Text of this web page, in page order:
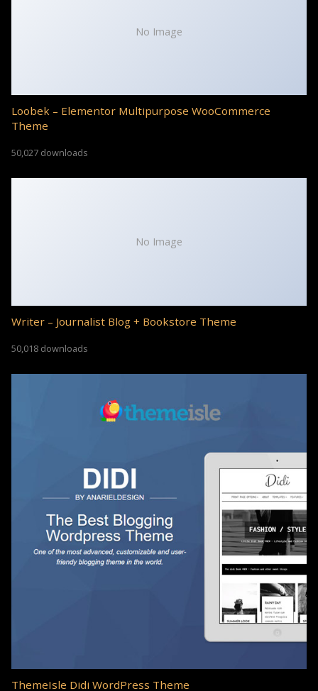
No Image
Loobek – Elementor Multipurpose WooCommerce
Theme
50,027 downloads
No Image
Writer – Journalist Blog + Bookstore Theme
50,018 downloads
ThemeIsle Didi WordPress Theme